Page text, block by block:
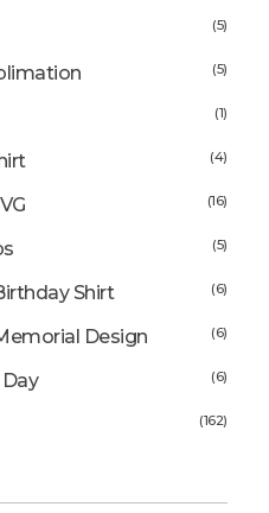
(5)
(5)
(1)
(4)
(16)
(5)
Shirt (6)
Design (6)
(6)
(162)